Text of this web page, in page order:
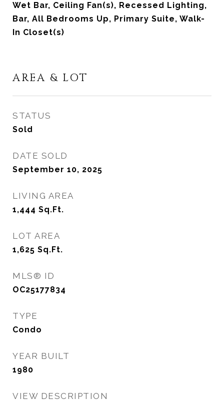
Wet Bar, Ceiling Fan(s), Recessed Lighting,
Bar, All Bedrooms Up, Primary Suite, Walk-
In Closet(s)
AREA & LOT
STATUS
Sold
DATE SOLD
September 10, 2025
LIVING AREA
1,444 Sq.Ft.
LOT AREA
1,625 Sq.Ft.
MLS® ID
OC25177834
TYPE
Condo
YEAR BUILT
1980
VIEW DESCRIPTION